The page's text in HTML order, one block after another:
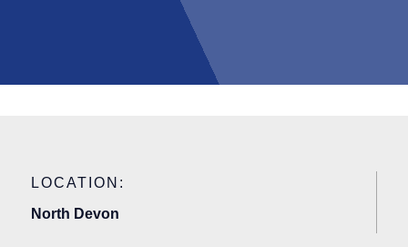
LOCATION:
North Devon